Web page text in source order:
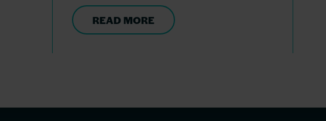
READ MORE